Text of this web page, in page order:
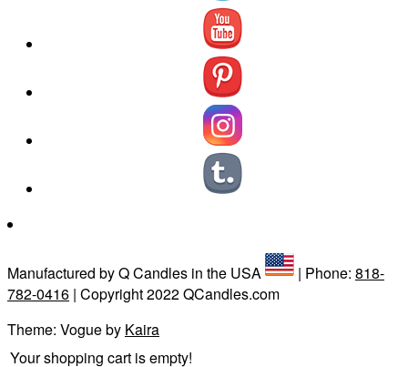
Manufactured by Q Candles in the USA | Phone: 818-
782-0416 | Copyright 2022 QCandles.com
Theme: Vogue by Kaira
Your shopping cart is empty!